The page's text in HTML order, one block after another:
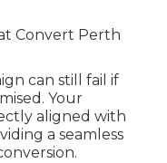
Convert Perth
can still fail if
Your
aligned with
a seamless